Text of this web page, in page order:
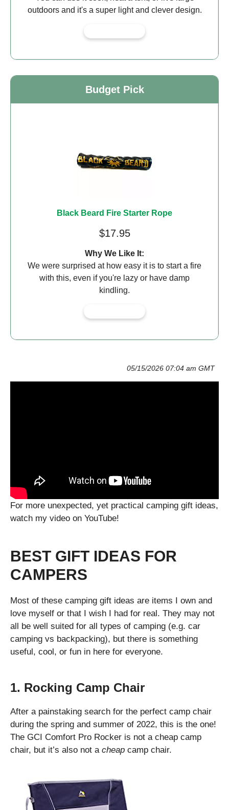
outdoors and it's a super light and clever design.
Budget Pick
Black Beard Fire Starter Rope
$17.95
Why We Like It:
We were surprised at how easy it is to start a fire
with this, even if you're lazy or have damp
kindling.
05/15/2026 07:04 am GMT
For more unexpected, yet practical camping gift ideas,
watch my video on YouTube!
BEST GIFT IDEAS FOR
CAMPERS
Most of these camping gift ideas are items I own and
love myself or that I wish I had for real. They may not
all be well suited for all types of camping (e.g. car
camping vs backpacking), but there is something
useful, cool, or fun in here for everyone.
1. Rocking Camp Chair
After a painstaking search for the perfect camp chair
during the spring and summer of 2022, this is the one!
The GCI Comfort Pro Rocker is not a cheap camp
chair, but it’s also not a cheap camp chair.